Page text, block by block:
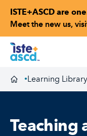
ISTE+ASCD are
Meet the new us,
Skip to content
Homepage
•Learning Library
Teaching